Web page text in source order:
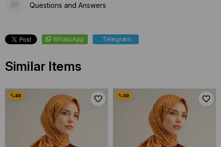
Questions and Answers
WhatsApp Telegram
Similar Items